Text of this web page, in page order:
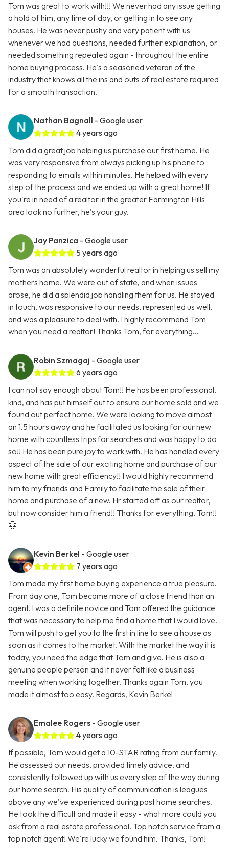
Tom was great to work with!!! We never had any issue getting
a hold of him, any time of day, or getting in to see any
houses. He was never pushy and very patient with us
whenever we had questions, needed further explanation, or
needed something repeated again - throughout the entire
home buying process. He's a seasoned veteran of the
industry that knows all the ins and outs of real estate required
for a smooth transaction.
Nathan Bagnall - Google user
4 years ago
Tom did a great job helping us purchase our first home. He
was very responsive from always picking up his phone to
responding to emails within minutes. He helped with every
step of the process and we ended up with a great home! If
you're in need of a realtor in the greater Farmington Hills
area look no further, he's your guy.
Jay Panzica - Google user
5 years ago
Tom was an absolutely wonderful realtor in helping us sell my
mothers home. We were out of state, and when issues
arose, he did a splendid job handling them for us. He stayed
in touch, was responsive to our needs, represented us well,
and was a pleasure to deal with. I highly recommend Tom
when you need a realtor! Thanks Tom, for everything...
Robin Szmagaj - Google user
6 years ago
I can not say enough about Tom!! He has been professional,
kind, and has put himself out to ensure our home sold and we
found out perfect home. We were looking to move almost
an 1.5 hours away and he facilitated us looking for our new
home with countless trips for searches and was happy to do
so!! He has been pure joy to work with. He has handled every
aspect of the sale of our exciting home and purchase of our
new home with great efficiency!! I would highly recommend
him to my friends and Family to facilitate the sale of their
home and purchase of a new. Hr started off as our realtor,
but now consider him a friend!! Thanks for everything, Tom!!
🤗
Kevin Berkel - Google user
7 years ago
Tom made my first home buying experience a true pleasure.
From day one, Tom became more of a close friend than an
agent. I was a definite novice and Tom offered the guidance
that was necessary to help me find a home that I would love.
Tom will push to get you to the first in line to see a house as
soon as it comes to the market. With the market the way it is
today, you need the edge that Tom and give. He is also a
genuine people person and it never felt like a business
meeting when working together. Thanks again Tom, you
made it almost too easy. Regards, Kevin Berkel
Emalee Rogers - Google user
4 years ago
If possible, Tom would get a 10-STAR rating from our family.
He assessed our needs, provided timely advice, and
consistently followed up with us every step of the way during
our home search. His quality of communication is leagues
above any we've experienced during past home searches.
He took the difficult and made it easy - what more could you
ask from a real estate professional. Top notch service from a
top notch agent! We're lucky we found him. Thanks, Tom!